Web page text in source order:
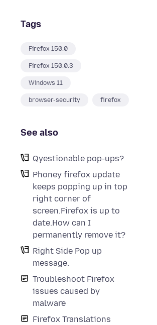
Tags
Firefox 150.0
Firefox 150.0.3
Windows 11
browser-security firefox
See also
Qyestionable pop-ups?
Phoney firefox update
keeps popping up in top
right corner of
screen.Firefox is up to
date.How can I
permanently remove it?
Right Side Pop up
message.
Troubleshoot Firefox
issues caused by
malware
Firefox Translations